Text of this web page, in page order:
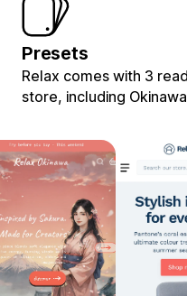
Presets
Relax comes with 3
store, including Okinawa